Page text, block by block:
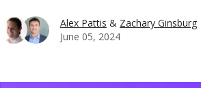
Alex Pattis & Zachary Ginsburg
June 05, 2024